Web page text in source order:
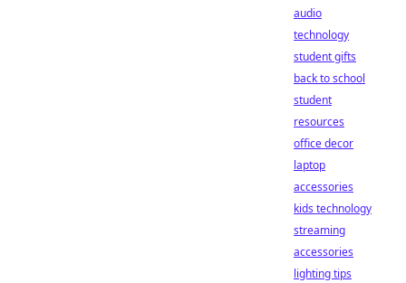
audio
technology
student gifts
back to school
student
resources
office decor
laptop
accessories
kids technology
streaming
accessories
lighting tips